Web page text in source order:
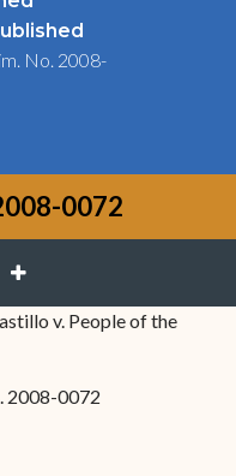
No. 2008-
square o
0072
PLUS
v. People of the
2008-0072